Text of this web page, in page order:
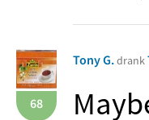
68
Tony G.drank